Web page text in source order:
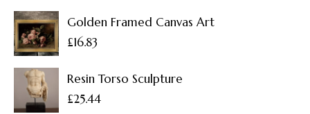
Golden Framed Canvas Art
£16.83
Resin Torso Sculpture
£25.44